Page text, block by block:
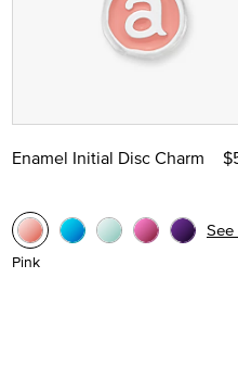
Enamel Initial Disc Charm
Pink